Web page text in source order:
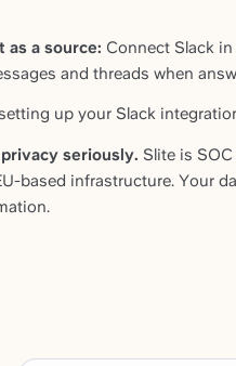
as a source: Connect Slack
and threads when
up your Slack
seriously. Slite is
based infrastructure. Your